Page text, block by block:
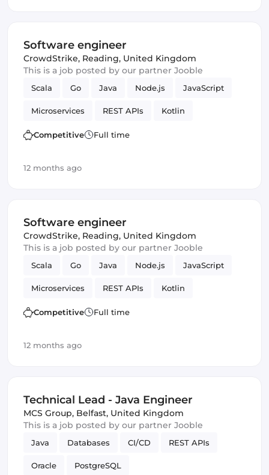
Software engineer
CrowdStrike, Reading, United Kingdom
This is a job posted by our partner Jooble
Scala Go Java Node.js JavaScript
Microservices REST APIs Kotlin
Competitive Full time
12 months ago
Software engineer
CrowdStrike, Reading, United Kingdom
This is a job posted by our partner Jooble
Scala Go Java Node.js JavaScript
Microservices REST APIs Kotlin
Competitive Full time
12 months ago
Technical Lead - Java Engineer
MCS Group, Belfast, United Kingdom
This is a job posted by our partner Jooble
Java Databases CI/CD REST APIs
Oracle PostgreSQL